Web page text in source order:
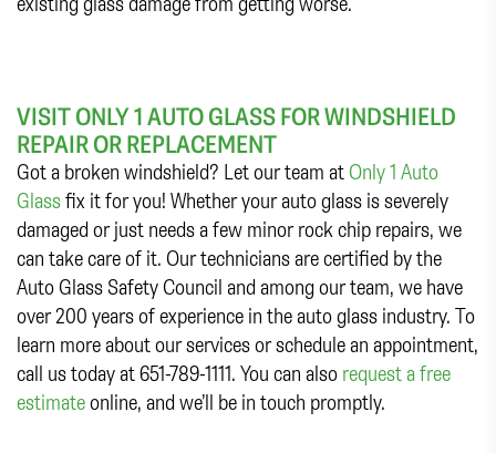
VISIT ONLY 1 AUTO GLASS FOR WINDSHIELD
REPAIR OR REPLACEMENT
Got a broken windshield? Let our team at Only 1 Auto
Glassfix it for you! Whether your auto glass is severely
damaged or just needs a few minor rock chip repairs, we
can take care of it. Our technicians are certified by the
Auto Glass Safety Council and among our team, we have
over 200 years of experience in the auto glass industry. To
learn more about our services or schedule an appointment,
call us today at 651-789-1111. You can also request a free
estimateonline, and we’ll be in touch promptly.